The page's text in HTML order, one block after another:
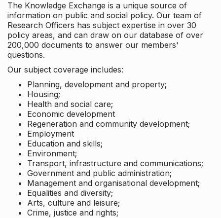
The Knowledge Exchange is a unique source of
information on public and social policy. Our team of
Research Officers has subject expertise in over 30
policy areas, and can draw on our database of over
200,000 documents to answer our members'
questions.
Our subject coverage includes:
Planning, development and property;
Housing;
Health and social care;
Economic development
Regeneration and community development;
Employment
Education and skills;
Environment;
Transport, infrastructure and communications;
Government and public administration;
Management and organisational development;
Equalities and diversity;
Arts, culture and leisure;
Crime, justice and rights;